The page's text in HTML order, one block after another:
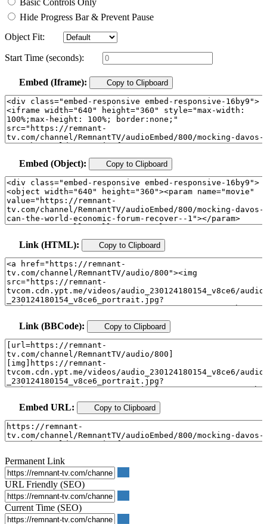
Basic Controls Only
Hide Progress Bar & Prevent Pause
Object Fit:
Start Time (seconds):
Embed (Iframe): Copy to Clipboard
Embed (Object): Copy to Clipboard
Link (HTML): Copy to Clipboard
Link (BBCode): Copy to Clipboard
Embed URL: Copy to Clipboard
Permanent Link
URL Friendly (SEO)
Current Time (SEO)